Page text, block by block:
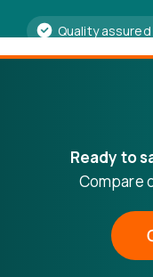
Quality assured
Ready to
Compare
We are using cookies
switch them off in